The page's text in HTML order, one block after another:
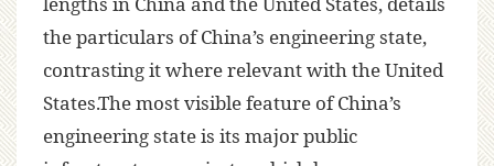
the particulars of China’s engineering state,
contrasting it where relevant with the United
States.The most visible feature of China’s
engineering state is its major public